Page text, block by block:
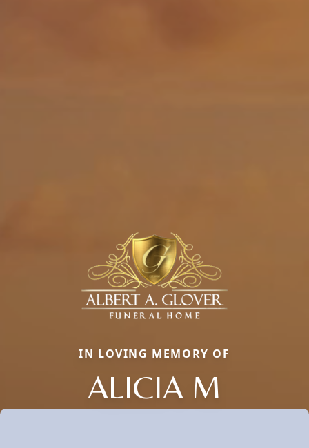
IN LOVING MEMORY OF
ALICIA M